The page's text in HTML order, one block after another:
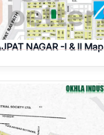
NAGAR -I & II Map